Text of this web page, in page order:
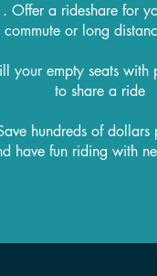
Offer a rideshare for
commute or long
your empty seats with
to share a ride
hundreds of dollars
have fun riding with